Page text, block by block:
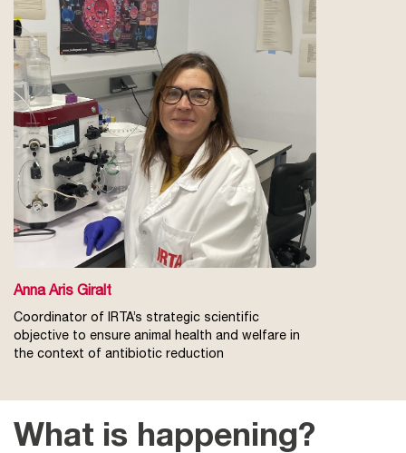
Anna Aris Giralt
Coordinator of IRTA’s strategic scientific
objective to ensure animal health and welfare in
the context of antibiotic reduction
What is happening?